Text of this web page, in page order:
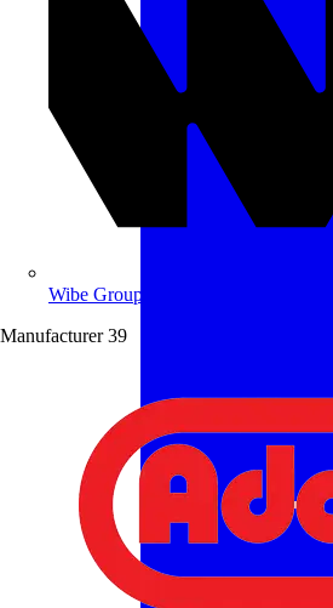
Wibe Group UK
Manufacturer 39